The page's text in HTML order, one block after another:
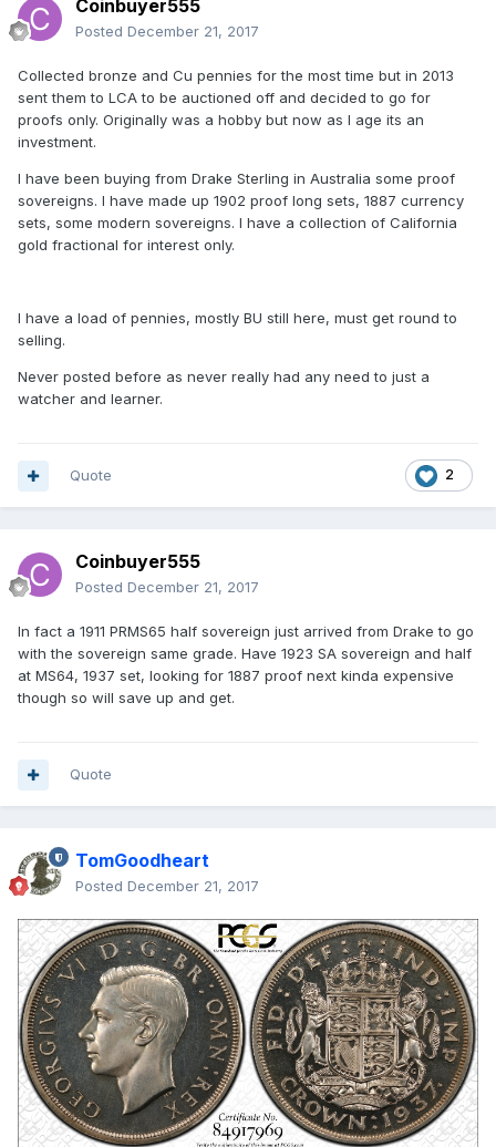
Coinbuyer555
Posted December 21, 2017
Collected bronze and Cu pennies for the most time but in 2013
sent them to LCA to be auctioned off and decided to go for
proofs only. Originally was a hobby but now as I age its an
investment.
I have been buying from Drake Sterling in Australia some proof
sovereigns. I have made up 1902 proof long sets, 1887 currency
sets, some modern sovereigns. I have a collection of California
gold fractional for interest only.
I have a load of pennies, mostly BU still here, must get round to
selling.
Never posted before as never really had any need to just a
watcher and learner.
2
Quote
Coinbuyer555
Posted December 21, 2017
In fact a 1911 PRMS65 half sovereign just arrived from Drake to go
with the sovereign same grade. Have 1923 SA sovereign and half
at MS64, 1937 set, looking for 1887 proof next kinda expensive
though so will save up and get.
Quote
TomGoodheart
Posted December 21, 2017